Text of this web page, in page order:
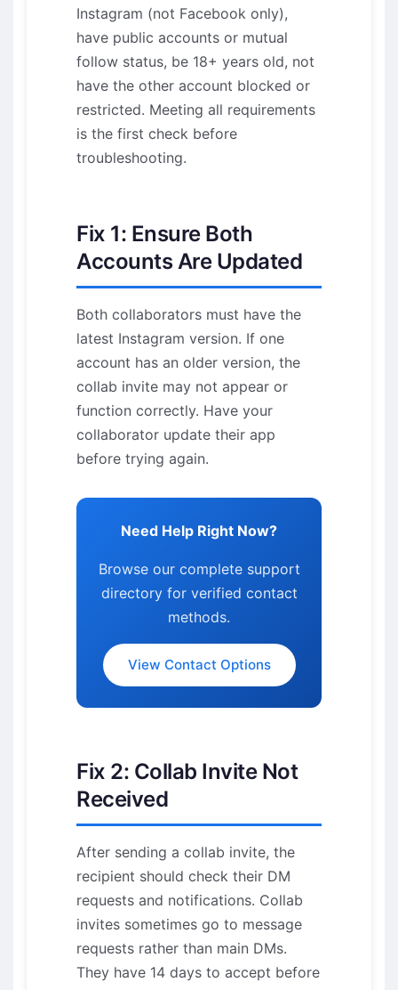
Instagram (not Facebook only),
have public accounts or mutual
follow status, be 18+ years old, not
have the other account blocked or
restricted. Meeting all requirements
is the first check before
troubleshooting.
Fix 1: Ensure Both
Accounts Are Updated
Both collaborators must have the
latest Instagram version. If one
account has an older version, the
collab invite may not appear or
function correctly. Have your
collaborator update their app
before trying again.
Need Help Right Now?
Browse our complete support
directory for verified contact
methods.
View Contact Options
Fix 2: Collab Invite Not
Received
After sending a collab invite, the
recipient should check their DM
requests and notifications. Collab
invites sometimes go to message
requests rather than main DMs.
They have 14 days to accept before